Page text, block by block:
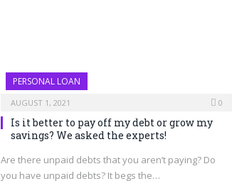
PERSONAL LOAN
AUGUST 1, 2021 0
Is it better to pay off my debt or grow my
savings? We asked the experts!
Are there unpaid debts that you aren’t paying? Do
you have unpaid debts? It begs the…